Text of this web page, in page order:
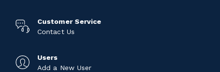
Customer Service
Contact Us
Users
Add a New User